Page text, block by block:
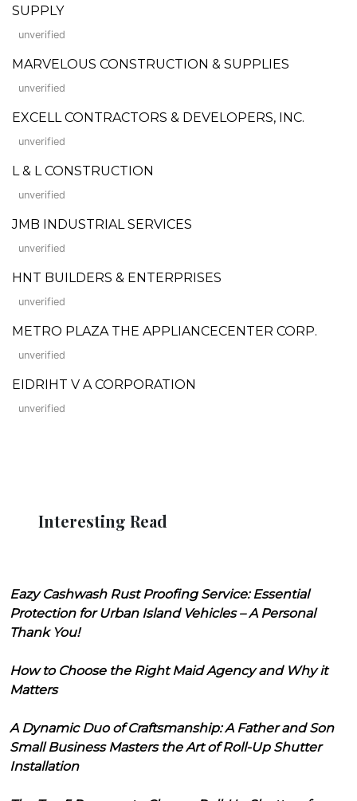
SUPPLY
unverified
MARVELOUS CONSTRUCTION & SUPPLIES
unverified
EXCELL CONTRACTORS & DEVELOPERS, INC.
unverified
L & L CONSTRUCTION
unverified
JMB INDUSTRIAL SERVICES
unverified
HNT BUILDERS & ENTERPRISES
unverified
METRO PLAZA THE APPLIANCECENTER CORP.
unverified
EIDRIHT V A CORPORATION
unverified
Interesting Read
Eazy Cashwash Rust Proofing Service: Essential
Protection for Urban Island Vehicles – A Personal
Thank You!
How to Choose the Right Maid Agency and Why it
Matters
A Dynamic Duo of Craftsmanship: A Father and Son
Small Business Masters the Art of Roll-Up Shutter
Installation